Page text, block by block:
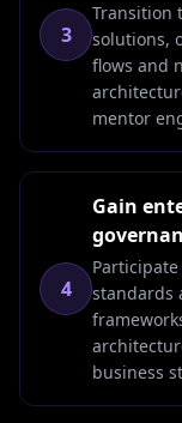
3
Transition
solutions,
flows and
mentor
4
Gain
standards
business